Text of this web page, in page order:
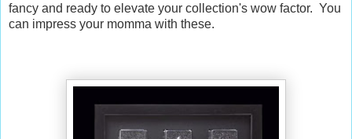
fancy and ready to elevate your collection's wow factor. You
can impress your momma with these.